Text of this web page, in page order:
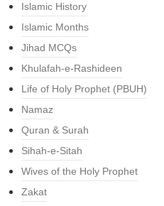
Islamic History
Islamic Months
Jihad MCQs
Khulafah-e-Rashideen
Life of Holy Prophet (PBUH)
Namaz
Quran & Surah
Sihah-e-Sitah
Wives of the Holy Prophet
Zakat